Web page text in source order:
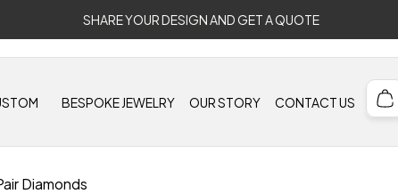
SHARE YOUR DESIGN AND GET A QUOTE
BESPOKE JEWELRY OUR STORY CONTACT US
Diamonds